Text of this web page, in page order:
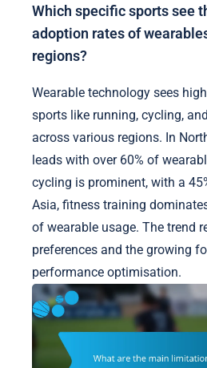
Which specific sports see
adoption rates of
regions?
Wearable technology sees
sports like running, cycling,
across various regions. In
leads with over 60% of
cycling is prominent, with a
Asia, fitness training
of wearable usage. The trend
preferences and the growing
performance optimisation.